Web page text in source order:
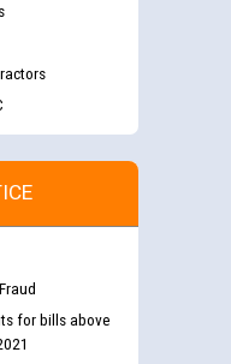
for bills above